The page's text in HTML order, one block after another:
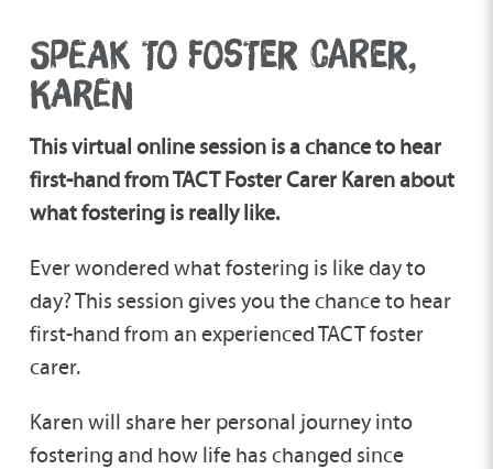
SPEAK TO FOSTER CARER,
KAREN
This virtual online session is a chance to hear
first-hand from TACT Foster Carer Karen about
what fostering is really like.
Ever wondered what fostering is like day to
day? This session gives you the chance to hear
first-hand from an experienced TACT foster
carer.
Karen will share her personal journey into
fostering and how life has changed since